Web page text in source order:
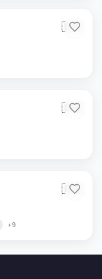
🇩🇪
🇩🇪
🇩🇪
+9